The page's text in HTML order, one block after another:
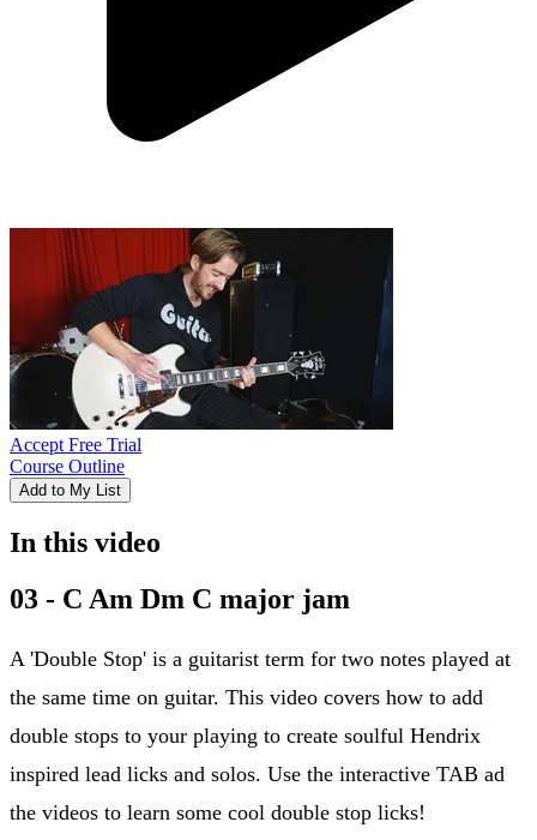
Accept Free Trial
Course Outline
Add to My List
In this video
03 - C Am Dm C major jam
A 'Double Stop' is a guitarist term for two notes played at
the same time on guitar. This video covers how to add
double stops to your playing to create soulful Hendrix
inspired lead licks and solos. Use the interactive TAB ad
the videos to learn some cool double stop licks!